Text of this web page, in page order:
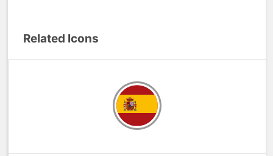
Related Icons